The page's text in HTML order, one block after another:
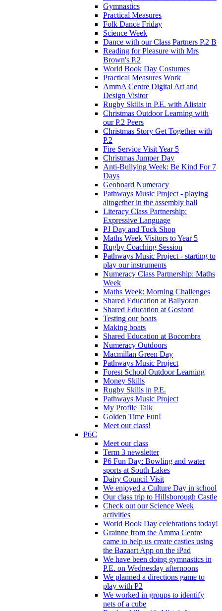
Gymnastics
Practical Measures
Folk Dance Friday
Science Week
Dance with our Class Partners P.2 B
Reading for Pleasure with Mrs
Brown's P.2
World Book Day Costumes
Practical Measures Work
AmmA Centre Digital Art and
Design Visitor
Rugby Skills in P.E. with Alistair
Christmas Outdoor Learning with
our P.2 Peers
Christmas Story Get Together with
P.2
Fire Service Visit Year 5
Christmas Jumper Day
Anti-Bullying Week: Be Kind For 7
Days
Geoboard Numeracy
Pathways Music Project - playing
altogether in the assembly hall
Literacy Class Partnership:
Expressive Language
PJ Day and Tuck Shop
Maths Week Visitors to Year 5
Rugby Coaching Session
Pathways Music Project - starting to
play our instruments
Numeracy Class Partnership: Maths
Week
Maths Week: Morning Challenges
Shared Education at Ballyoran
Shared Education at Gosford
Testing our boats
Making boats
Shared Education at Bocombra
Numeracy Outdoors
Macmillan Green Day
Pathways Music Project
Forest School Outdoor Learning
Money Skills
Rugby Skills in P.E.
Pathways Music Project
My Profile Talk
Golden Time Fun!
Meet our class!
P6C
Meet our class
Term 3 newsletter
P6 Fun Day: Bowling and water
sports at South Lakes
Dairy Council Visit
We enjoyed a Culture Day in school
Our class trip to Hillsborough Castle
Check out our Science Week
activities
World Book Day celebrations today!
Grainne from the Amma Centre
came to help us create castles using
the Bazaart App on the iPad
We have been doing gymnastics in
P.E. on Wednesday afternoons
We planned a directions game to
play with P2
We worked in groups to identify
nets of a cube